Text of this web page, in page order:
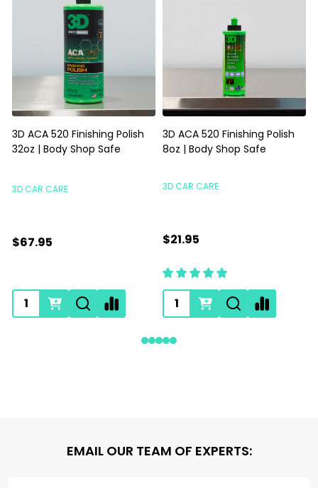
Gyeon Q2M PPF Maintain
Redefined 500ml | SIO2
GYEON
$35.95
Magic Eraser Sponge | Foam
Scrubbing Sponge Priced
HI-TECH INDUSTRIES
$0.89
EMAIL OUR TEAM OF EXPERTS: